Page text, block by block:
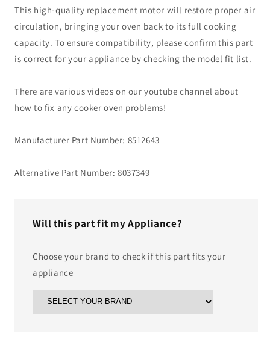
This high-quality replacement motor will restore proper air
circulation, bringing your oven back to its full cooking
capacity. To ensure compatibility, please confirm this part
is correct for your appliance by checking the model fit list.
There are various videos on our youtube channel about
how to fix any cooker oven problems!
Manufacturer Part Number: 8512643
Alternative Part Number: 8037349
Will this part fit my Appliance?
Choose your brand to check if this part fits your
appliance